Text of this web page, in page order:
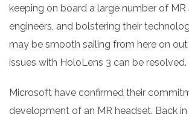
keeping on board a large number of
engineers, and bolstering their
may be smooth sailing from here on
issues with HoloLens 3 can be resolved.
Microsoft have confirmed their
development of an MR headset. Back in